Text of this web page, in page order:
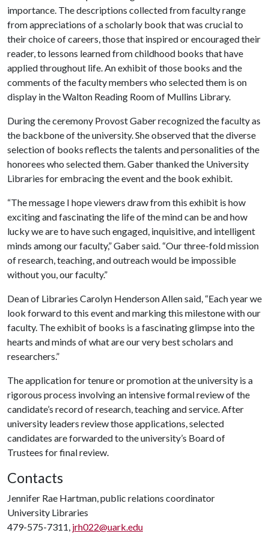
importance. The descriptions collected from faculty range
from appreciations of a scholarly book that was crucial to
their choice of careers, those that inspired or encouraged their
reader, to lessons learned from childhood books that have
applied throughout life. An exhibit of those books and the
comments of the faculty members who selected them is on
display in the Walton Reading Room of Mullins Library.
During the ceremony Provost Gaber recognized the faculty as
the backbone of the university. She observed that the diverse
selection of books reflects the talents and personalities of the
honorees who selected them. Gaber thanked the University
Libraries for embracing the event and the book exhibit.
“The message I hope viewers draw from this exhibit is how
exciting and fascinating the life of the mind can be and how
lucky we are to have such engaged, inquisitive, and intelligent
minds among our faculty,” Gaber said. “Our three-fold mission
of research, teaching, and outreach would be impossible
without you, our faculty.”
Dean of Libraries Carolyn Henderson Allen said, “Each year we
look forward to this event and marking this milestone with our
faculty. The exhibit of books is a fascinating glimpse into the
hearts and minds of what are our very best scholars and
researchers.”
The application for tenure or promotion at the university is a
rigorous process involving an intensive formal review of the
candidate’s record of research, teaching and service. After
university leaders review those applications, selected
candidates are forwarded to the university’s Board of
Trustees for final review.
Contacts
Jennifer Rae Hartman, public relations coordinator
University Libraries
479-575-7311, jrh022@uark.edu